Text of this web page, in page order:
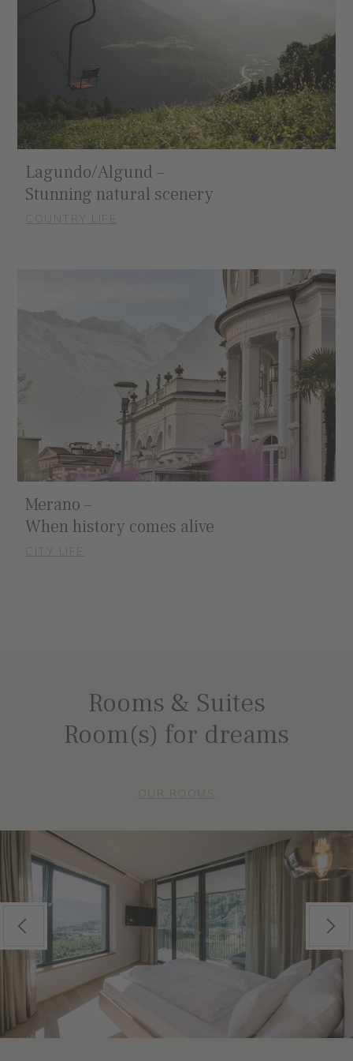
Lagundo/Algund –
Stunning natural scenery
COUNTRY LIFE
Merano –
When history comes alive
CITY LIFE
Rooms & Suites
Room(s) for dreams
OUR ROOMS
Previous Next